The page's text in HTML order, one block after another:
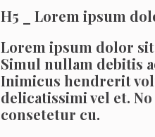
H5 _ Lorem ipsum
Lorem ipsum dolor
Simul nullam debitis
Inimicus hendrerit
delicatissimi vel et.
consetetur cu.